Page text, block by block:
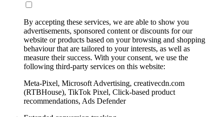
By accepting these services, we are able to show you
advertisements, sponsored content or discounts for our
website or products based on your browsing and shopping
behaviour that are tailored to your interests, as well as
measure their success. With your consent, we use the
following third-party services on this website:
Meta-Pixel, Microsoft Advertising, creativecdn.com
(RTBHouse), TikTok Pixel, Click-based product
recommendations, Ads Defender